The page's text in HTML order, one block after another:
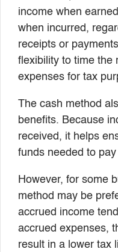
income when
when incurred,
receipts or
flexibility to time the
expenses for tax
The cash method
benefits. Because
received, it helps
funds needed to
However, for some
method may be
accrued income
accrued expenses,
result in a lower tax